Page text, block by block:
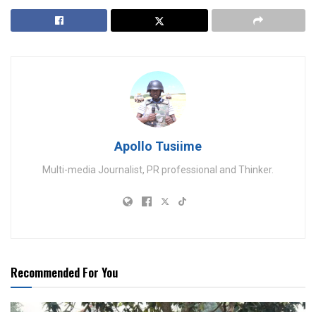
Apollo Tusiime
Multi-media Journalist, PR professional and Thinker.
Recommended For You